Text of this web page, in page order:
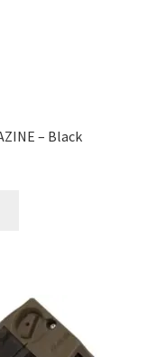
– Black